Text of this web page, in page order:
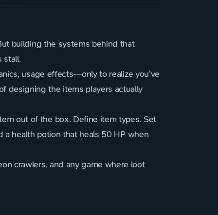
building the systems behind that
stall.
usage effects—only to realize you've
designing the items players actually
out of the box. Define item types. Set
health potion that heals 50 HP when
crawlers, and any game where loot